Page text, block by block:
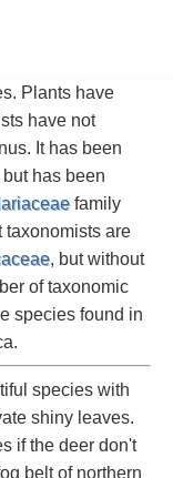
Plants have
have not
It has been
has been
family
taxonomists are
, but without
of taxonomic
species found in
species with
shiny leaves.
if the deer don't
belt of northern